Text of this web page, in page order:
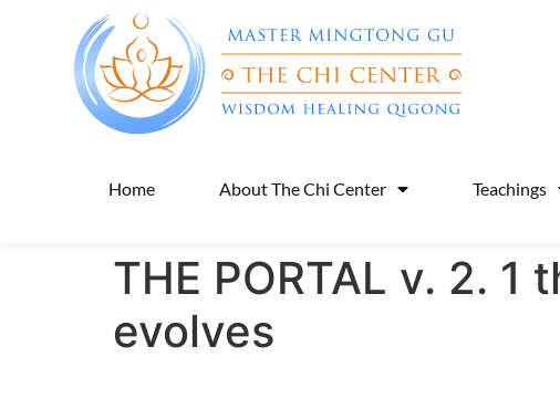
Home About The Chi Center Teachings
THE PORTAL v. 2.
evolves